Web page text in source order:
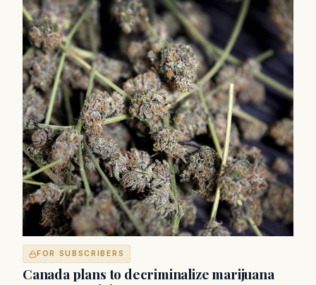
FOR SUBSCRIBERS
Canada plans to decriminalize marijuana